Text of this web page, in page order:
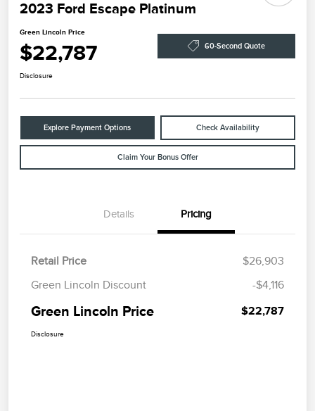
2023 Ford Escape Platinum
Green Lincoln Price
$22,787 60-Second Quote
Disclosure
Explore Payment Options Check Availability
Claim Your Bonus Offer
Details Pricing
Retail Price
$26,903
Green Lincoln Discount
-$4,116
Green Lincoln Price $22,787
Disclosure